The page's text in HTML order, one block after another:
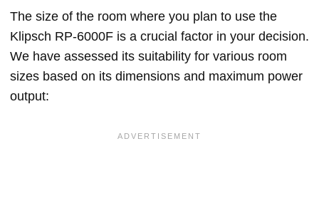
The size of the room where you plan to use the
Klipsch RP-6000F is a crucial factor in your decision.
We have assessed its suitability for various room
sizes based on its dimensions and maximum power
output: